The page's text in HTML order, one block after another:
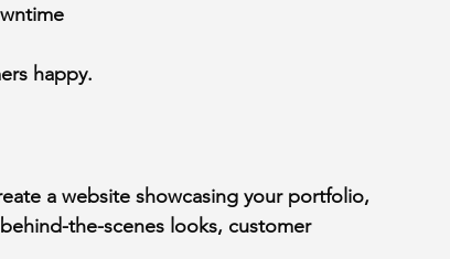
happy.
a website showcasing your portfolio,
the-scenes looks, customer